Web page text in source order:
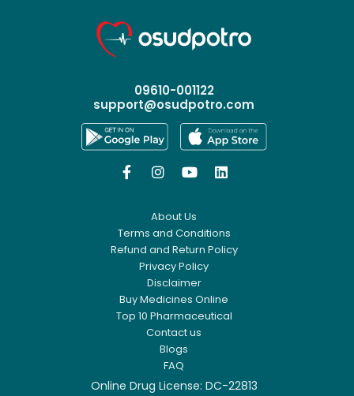
09610-001122
support@osudpotro.com
   
About Us
Terms and Conditions
Refund and Return Policy
Privacy Policy
Disclaimer
Buy Medicines Online
Top 10 Pharmaceutical
Contact us
Blogs
FAQ
Online Drug License: DC-22813